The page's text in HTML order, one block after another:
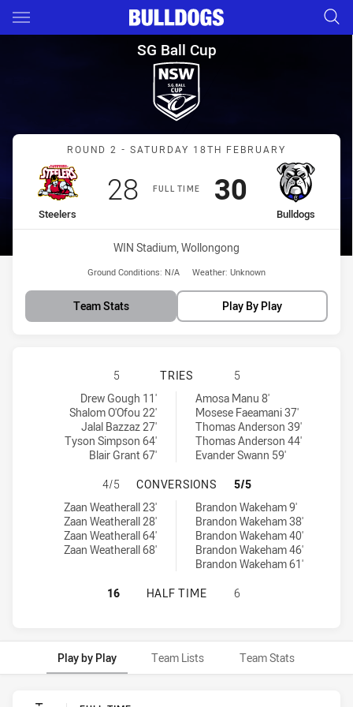
Main
You have skipped the navigation, tab for page content
SG Ball Cup Round 2
SG Ball Cup
Match: Steelers vs
ROUND 2 - SATURDAY 18TH FEBRUARY
FULL TIME
home Team
Steelers
Scored
28points
away Team
Bulldogs
Scored
30 points
Venue:
WIN Stadium, Wollongong
Ground Conditions: N/A Weather: Unknown
Team Stats Play By Play
ILLAWARRA STEELERS U18 HAS
5 TRIES
5
Illawarra Steelers U18 tries achieved by:
Drew Gough 11'
Shalom O'Ofou 22'
Jalal Bazzaz 27'
Tyson Simpson 64'
Blair Grant 67'
Canterbury-Bankstown Bulldogs U18 tries achieved by:
Amosa Manu 8'
Mosese Faeamani 37'
Thomas Anderson 39'
Thomas Anderson 44'
Evander Swann 59'
ILLAWARRA STEELERS U18 HAS
4/5 CONVERSIONS
5/5
Illawarra Steelers U18 conversions achieved by:
Zaan Weatherall 23'
Zaan Weatherall 28'
Zaan Weatherall 64'
Zaan Weatherall 68'
Canterbury-Bankstown Bulldogs U18 conversions achieved by:
Brandon Wakeham 9'
Brandon Wakeham 38'
Brandon Wakeham 40'
Brandon Wakeham 46'
Brandon Wakeham 61'
ILLAWARRA STEELERS U18 HAS
16 HALF TIME 6
Play by Play Team Lists Team Stats
Play by Play